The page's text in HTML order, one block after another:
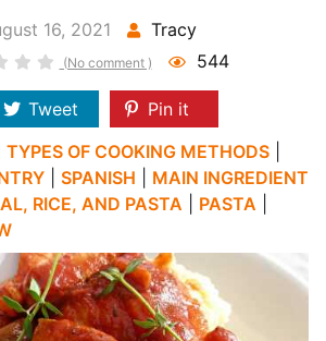
16, 2021 Tracy
(No comment ) 544
Tweet
Pin it
TYPES OF COOKING METHODS
SPANISH
MAIN INGREDIENT
RICE, AND PASTA PASTA